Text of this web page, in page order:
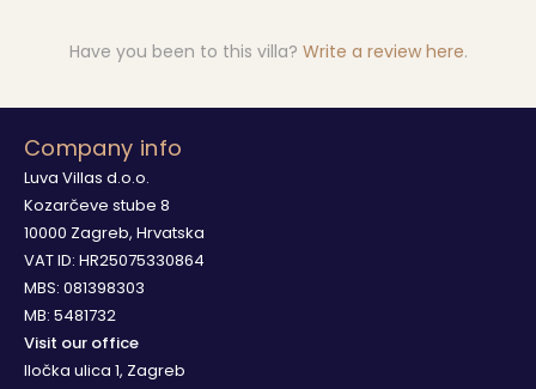
Have you been to this villa? Write a review here.
Company info
Luva Villas d.o.o.
Kozarčeve stube 8
10000 Zagreb, Hrvatska
VAT ID: HR25075330864
MBS: 081398303
MB: 5481732
Visit our office
Iločka ulica 1, Zagreb